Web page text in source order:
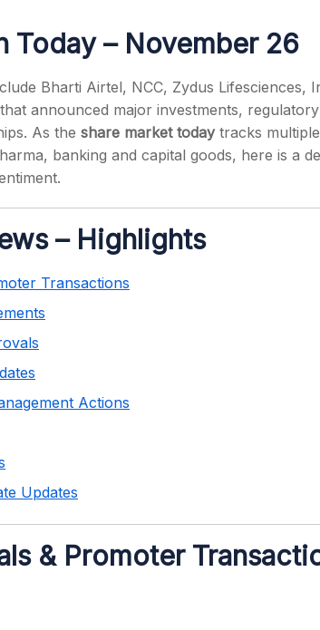
Order Calculator
Calculator
More Calculators
Today – November 26
Bharti Airtel, NCC, Zydus Lifesciences,
announced major investments,
As the share market todaytracks
banking and capital goods, here is a
– Highlights
Transactions
Actions
Updates
& Promoter